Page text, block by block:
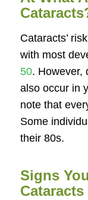
Cataracts’
with most
50. However,
also occur in
note that
Some
their 80s.
Signs
Cataracts